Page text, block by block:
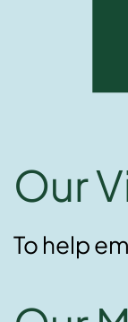
Our
To help